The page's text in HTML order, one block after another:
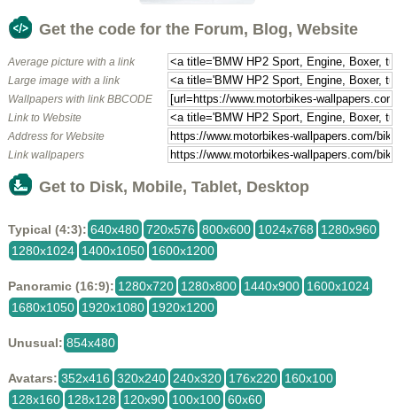
Get the code for the Forum, Blog, Website
Average picture with a link
Large image with a link
Wallpapers with link BBCODE
Link to Website
Address for Website
Link wallpapers
Get to Disk, Mobile, Tablet, Desktop
Typical (4:3): 640x480 720x576 800x600 1024x768
1280x960
1280x1024 1400x1050 1600x1200
Panoramic (16:9): 1280x720 1280x800 1440x900 1600x1024
1680x1050 1920x1080 1920x1200
Unusual: 854x480
Avatars: 352x416 320x240 240x320 176x220 160x100
128x160 128x128 120x90 100x100 60x60